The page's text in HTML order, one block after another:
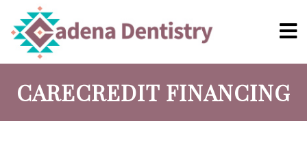
CARECREDIT FINANCING